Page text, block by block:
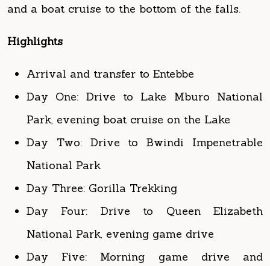
Park, evening boat cruise on the Lake
Day Two: Drive to Bwindi Impenetrable
National Park
Day Three: Gorilla Trekking
Day Four: Drive to Queen Elizabeth
National Park, evening game drive
Day Five: Morning game drive and
afternoon boat cruise on Kazinga Channel
Day Six: Drive to Kibale National Park,